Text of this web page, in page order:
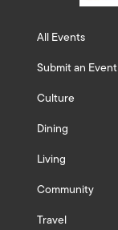
All Events
Submit an Event
Culture
Dining
Living
Community
Travel